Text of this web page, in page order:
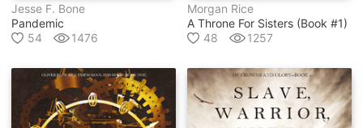
Jesse F. Bone
Pandemic
54
1476
Morgan Rice
A Throne For Sisters (book #1)
48
1257